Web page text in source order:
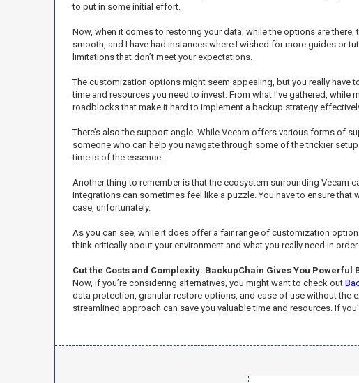
to put in some initial effort.
Now, when it comes to restoring your data, while the options are
smooth, and I have had instances where I wished for more guides or
limitations that don’t meet your expectations.
The customization options might seem appealing, but you really have
time and resources you need to invest. From what I've gathered,
roadblocks that make it hard to implement a backup strategy
There’s also the support angle. While Veeam offers various forms of
someone who can help you navigate through some of the trickier
time is of the essence.
Another thing to remember is that the ecosystem surrounding Veeam
integrations can sometimes feel like a puzzle. You have to ensure
case, unfortunately.
As you can see, while it does offer a fair range of customization
think critically about your environment and what you really need in
Cut the Costs and Complexity: BackupChain Gives You
Now, if you’re considering alternatives, you might want to check out
data protection, granular restore options, and ease of use without
streamlined approach can save you valuable time and resources. If